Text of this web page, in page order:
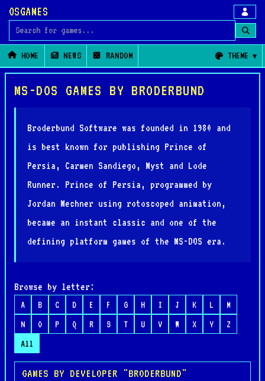
OSGAMES
Search for games
HOME NEWS RANDOM THEME
MS-DOS GAMES BY BRODERBUND
Broderbund Software was founded in 1980 and
is best known for publishing Prince of
Persia, Carmen Sandiego, Myst and Lode
Runner. Prince of Persia, programmed by
Jordan Mechner using rotoscoped animation,
became an instant classic and one of the
defining platform games of the MS-DOS era.
Browse by letter:
A B C D E F G H I J K L
M
N
O P Q R S T U V W X Y
Z
All
GAMES BY DEVELOPER "BRODERBUND"